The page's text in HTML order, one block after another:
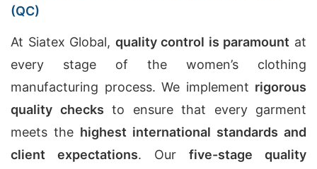
(QC)
At Siatex Global, quality control is paramount at
every stage of the women’s clothing
manufacturing process. We implement rigorous
quality checks to ensure that every garment
meets the highest international standards and
client expectations. Our five-stage quality